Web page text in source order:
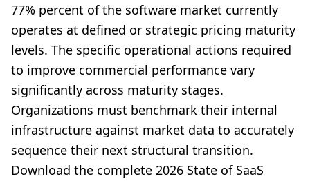
77% percent of the software market currently
operates at defined or strategic pricing maturity
levels. The specific operational actions required
to improve commercial performance vary
significantly across maturity stages.
Organizations must benchmark their internal
infrastructure against market data to accurately
sequence their next structural transition.
Download the complete 2026 State of SaaS